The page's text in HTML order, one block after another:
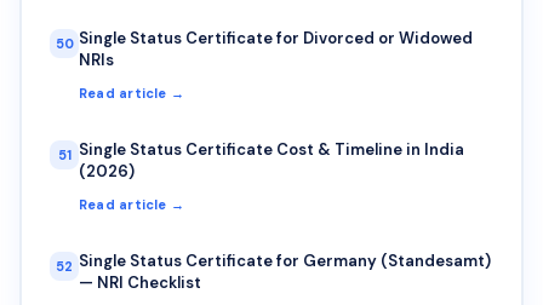
50 Single Status Certificate for Divorced or Widowed
NRIs
Read article →
51 Single Status Certificate Cost & Timeline in India
(2026)
Read article →
52 Single Status Certificate for Germany (Standesamt)
— NRI Checklist